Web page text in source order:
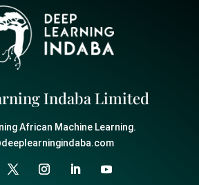
Indaba Limited
African Machine Learning.